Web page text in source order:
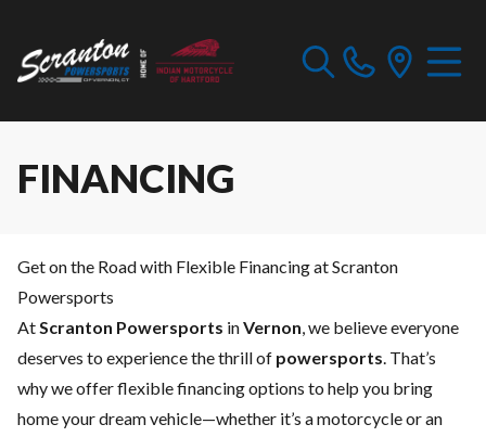
FINANCING
Get on the Road with Flexible Financing at Scranton
Powersports
AtScranton Powersports inVernon, we believe everyone
deserves to experience the thrill of powersports. That’s
why we offer flexible financing options to help you bring
home your dream vehicle—whether it’s a motorcycle or an